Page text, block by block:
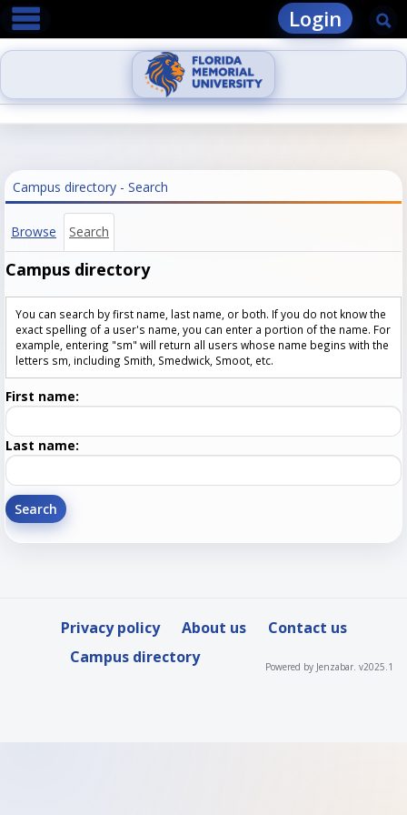
Skip
content
main navigation Login
Campus directory - Search
Browse Search
Campus directory
You can search by first name, last name, or both. If you do not know the
exact spelling of a user's name, you can enter a portion of the name. For
example, entering "sm" will return all users whose name begins with the
letters sm, including Smith, Smedwick, Smoot, etc.
First name:
name
Last name:
Name
Privacy policy About us
Contact us
Campus directory
Powered by Jenzabar. v2025.1